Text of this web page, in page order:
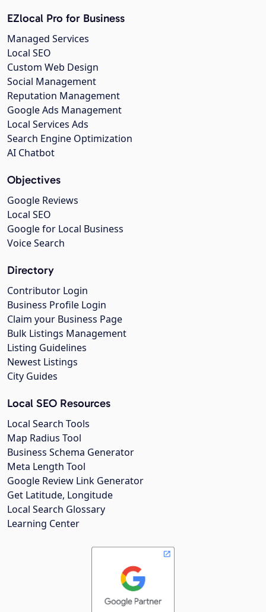
EZlocal Pro for Business
Managed Services
Local SEO
Custom Web Design
Social Management
Reputation Management
Google Ads Management
Local Services Ads
Search Engine Optimization
AI Chatbot
Objectives
Google Reviews
Local SEO
Google for Local Business
Voice Search
Directory
Contributor Login
Business Profile Login
Claim your Business Page
Bulk Listings Management
Listing Guidelines
Newest Listings
City Guides
Local SEO Resources
Local Search Tools
Map Radius Tool
Business Schema Generator
Meta Length Tool
Google Review Link Generator
Get Latitude, Longitude
Local Search Glossary
Learning Center